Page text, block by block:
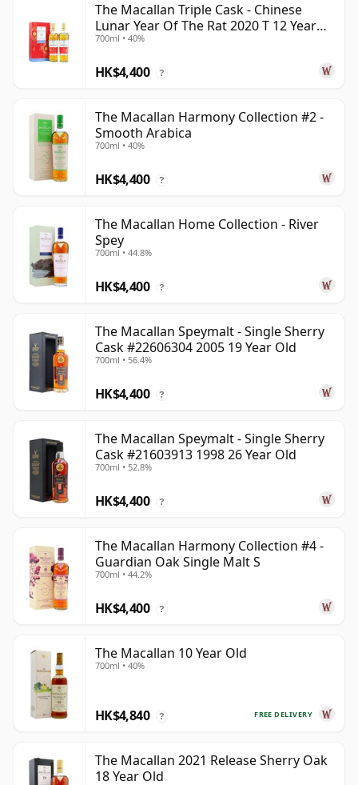
The Macallan Triple Cask - Chinese
Lunar Year Of The Rat 2020 T 12 Year
Old
700ml • 40%
HK$4,400 ?
The Macallan Harmony Collection #2 -
Smooth Arabica
700ml • 40%
HK$4,400 ?
The Macallan Home Collection - River
Spey
700ml • 44.8%
HK$4,400 ?
The Macallan Speymalt - Single Sherry
Cask #22606304 2005 19 Year Old
700ml • 56.4%
HK$4,400 ?
The Macallan Speymalt - Single Sherry
Cask #21603913 1998 26 Year Old
700ml • 52.8%
HK$4,400 ?
The Macallan Harmony Collection #4 -
Guardian Oak Single Malt S
700ml • 44.2%
HK$4,400 ?
The Macallan 10 Year Old
700ml • 40%
FREE DELIVERY
HK$4,840 ?
The Macallan 2021 Release Sherry Oak
18 Year Old